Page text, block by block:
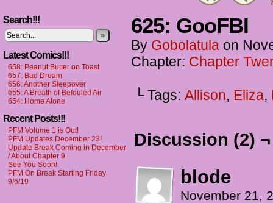
Search!!!
»
Latest Comics!!!
658: Peanut Butter on Toast
657: Bad Dream
656: Another Sleepover
655: A Breath of Befouled Air
654: Home Alone
Recent Posts!!!
PFM Volume 1 is Out!
PFM Updates December 23!
Update Break Coming in December
/ About Chapter 9
See You Soon!
PFM On Break Starting Friday
9/6/19
625: GooFBI
By Gobolatula on
Chapter: Chapter
└ Tags: Allison, Eliza,
Discussion (2) ¬
blode
November 21,